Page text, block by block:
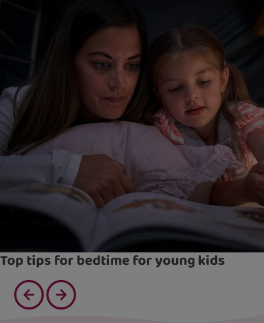
Top tips for bedtime for young kids